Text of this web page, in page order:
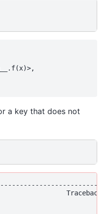
a key that does not